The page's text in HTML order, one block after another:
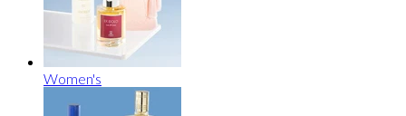
Women's